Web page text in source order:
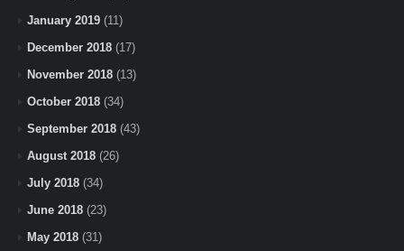
January 2019 (11)
December 2018 (17)
November 2018 (13)
October 2018 (34)
September 2018 (43)
August 2018 (26)
July 2018 (34)
June 2018 (23)
May 2018 (31)